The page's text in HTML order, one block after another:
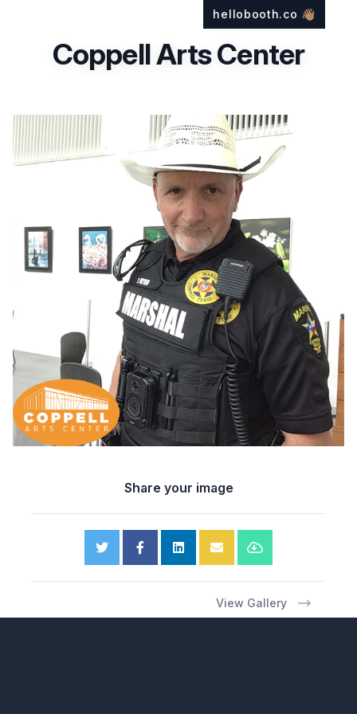
Coppell Arts Center
hellobooth.co 👋🏽
Share your image
View Gallery